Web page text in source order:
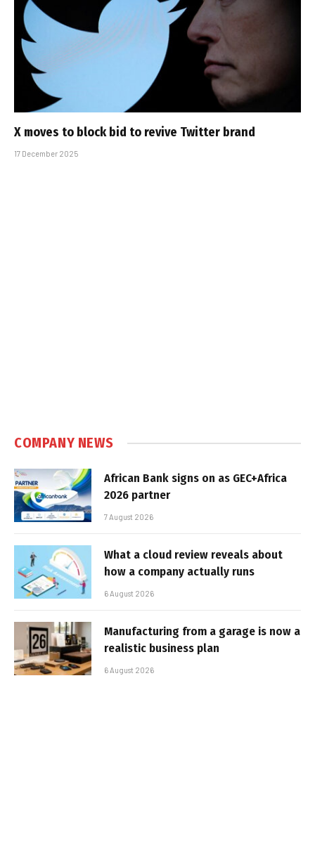
X moves to block bid to revive Twitter brand
17 December 2025
COMPANY NEWS
African Bank signs on as GEC+Africa
2026 partner
7 August 2026
What a cloud review reveals about
how a company actually runs
6 August 2026
Manufacturing from a garage is now a
realistic business plan
6 August 2026